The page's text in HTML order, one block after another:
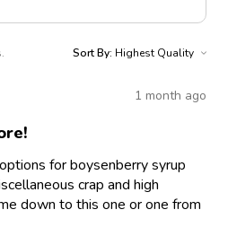
Sort By:
1 month ago
for boysenberry syrup
crap and high
down to this one or one from